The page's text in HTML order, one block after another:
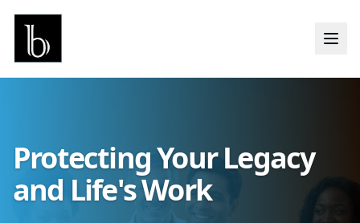
Protecting Your Legacy
and Life's Work